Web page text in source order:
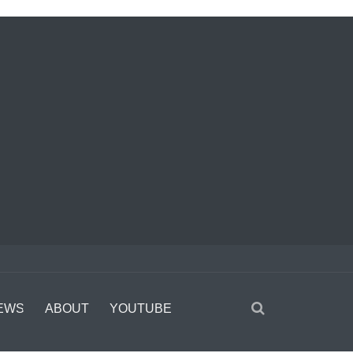
ABOUT YOUTUBE